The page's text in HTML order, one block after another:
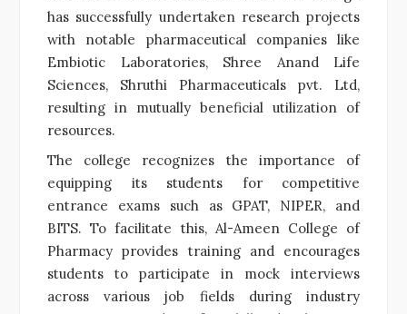
has successfully undertaken research projects
with notable pharmaceutical companies like
Embiotic Laboratories, Shree Anand Life
Sciences, Shruthi Pharmaceuticals pvt. Ltd,
resulting in mutually beneficial utilization of
resources.
The college recognizes the importance of
equipping its students for competitive
entrance exams such as GPAT, NIPER, and
BITS. To facilitate this, Al-Ameen College of
Pharmacy provides training and encourages
students to participate in mock interviews
across various job fields during industry